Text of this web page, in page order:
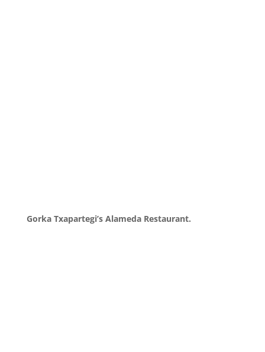
Gorka Txapartegi’s Alameda Restaurant.